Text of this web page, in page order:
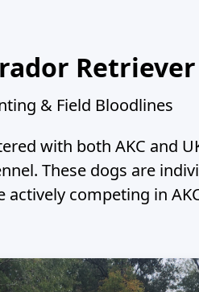
& Field Bloodlines
with both AKC and
These dogs are
competing in